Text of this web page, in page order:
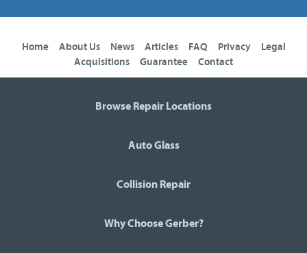
Home About Us News Articles FAQ Privacy
Legal
Acquisitions
Guarantee Contact
Browse Repair Locations
Auto Glass
Collision Repair
Why Choose Gerber?